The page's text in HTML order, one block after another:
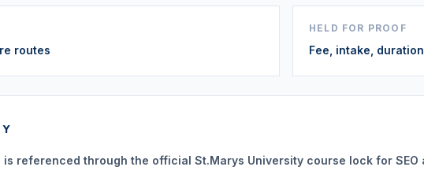
routes
HELD FOR PROOF
Fee, intake,
referenced through the official St.Marys University course lock for